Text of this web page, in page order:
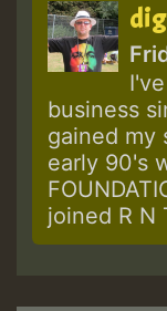
business
gained my
early 90's
joined R N